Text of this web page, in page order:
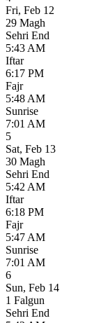
Fri, Feb 12
29 Magh
Sehri End
5:43 AM
Iftar
6:17 PM
Fajr
5:48 AM
Sunrise
7:01 AM
5
Sat, Feb 13
30 Magh
Sehri End
5:42 AM
Iftar
6:18 PM
Fajr
5:47 AM
Sunrise
7:01 AM
6
Sun, Feb 14
1 Falgun
Sehri End